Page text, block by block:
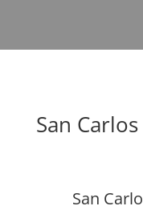
San
San